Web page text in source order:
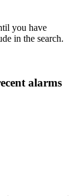
you have
in the search.
alarms